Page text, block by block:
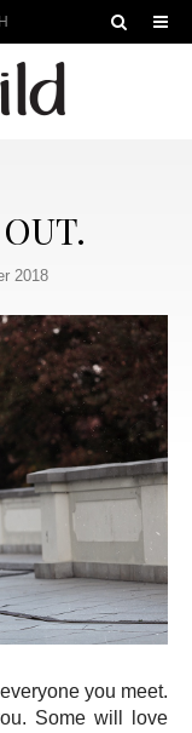
2018
you meet.
Some will love